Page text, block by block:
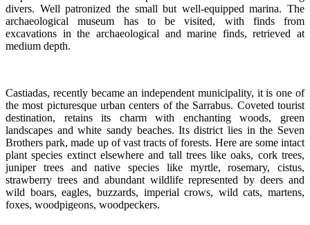
divers. Well patronized the small but well-equipped marina. The
archaeological museum has to be visited, with finds from
excavations in the archaeological and marine finds, retrieved at
medium depth.
Castiadas, recently became an independent municipality, it is one of
the most picturesque urban centers of the Sarrabus. Coveted tourist
destination, retains its charm with enchanting woods, green
landscapes and white sandy beaches. Its district lies in the Seven
Brothers park, made up of vast tracts of forests. Here are some intact
plant species extinct elsewhere and tall trees like oaks, cork trees,
juniper trees and native species like myrtle, rosemary, cistus,
strawberry trees and abundant wildlife represented by deers and
wild boars, eagles, buzzards, imperial crows, wild cats, martens,
foxes, woodpigeons, woodpeckers.